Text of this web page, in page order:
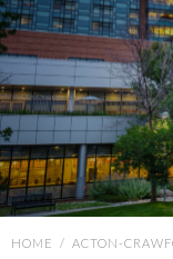
HOME / ACTON-